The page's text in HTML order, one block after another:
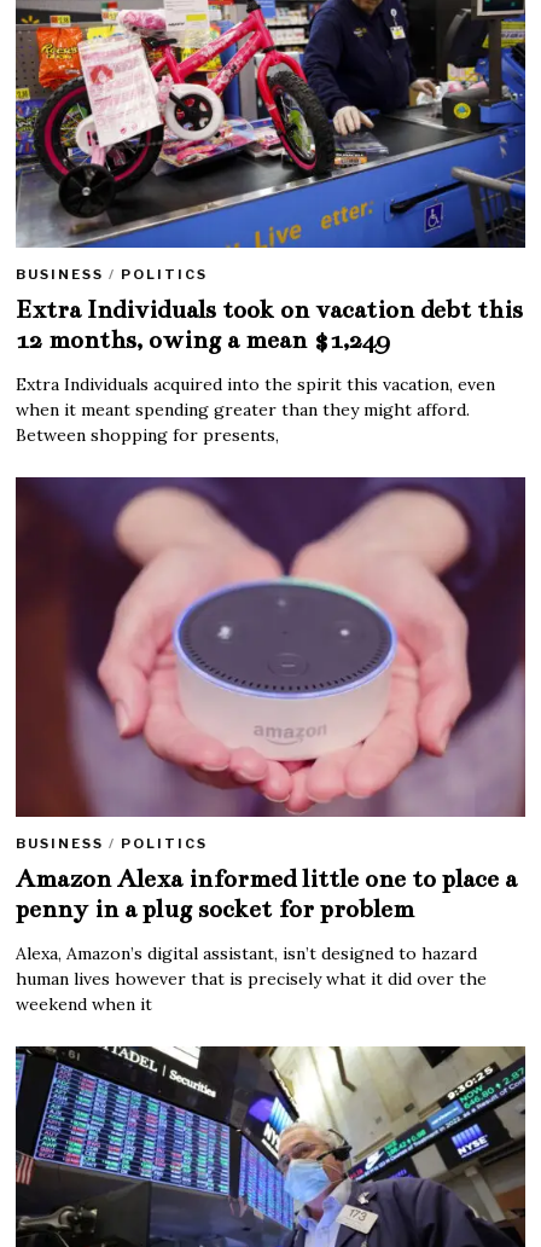
BUSINESS / POLITICS
Extra Individuals took on vacation debt this
12 months, owing a mean $1,249
Extra Individuals acquired into the spirit this vacation, even
when it meant spending greater than they might afford.
Between shopping for presents,
BUSINESS / POLITICS
Amazon Alexa informed little one to place a
penny in a plug socket for problem
Alexa, Amazon’s digital assistant, isn’t designed to hazard
human lives however that is precisely what it did over the
weekend when it